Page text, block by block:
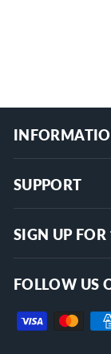
SUPPORT
SIGN UP FOR
FOLLOW US